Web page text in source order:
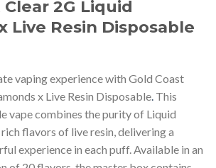
2G Liquid
Live Resin Disposable
vaping experience with Gold Coast
x Live Resin Disposable. This
vape combines the purity of Liquid
flavors of live resin, delivering a
experience in each puff. Available in an